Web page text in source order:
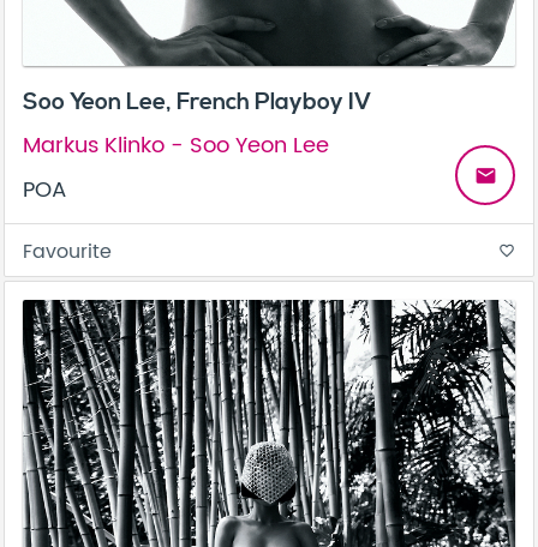
Soo Yeon Lee, French Playboy IV
Markus Klinko - Soo Yeon Lee
POA
email
Favourite favorite_border